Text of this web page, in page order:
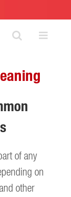
of any
on
other